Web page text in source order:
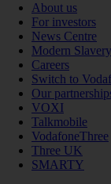
About us
For investors
News Centre
Modern
Careers
Switch to
Our
VOXI
Talkmobile
VodafoneThree
Three UK
SMARTY